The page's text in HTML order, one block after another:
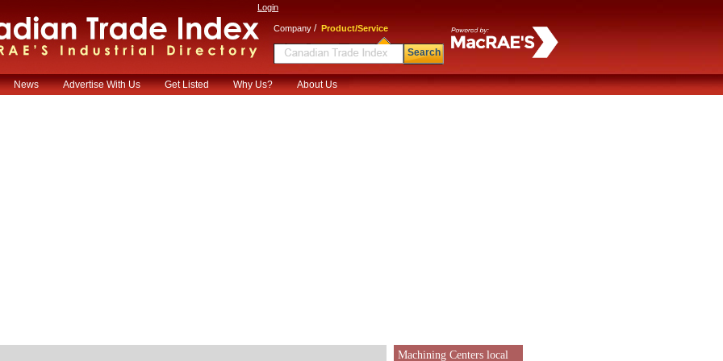
Login
Company / Product/Service
Search
News Advertise With Us Get Listed Why Us? About Us
Machining Centers local